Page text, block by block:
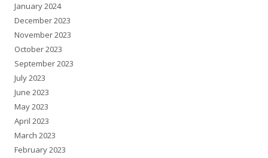
January 2024
December 2023
November 2023
October 2023
September 2023
July 2023
June 2023
May 2023
April 2023
March 2023
February 2023